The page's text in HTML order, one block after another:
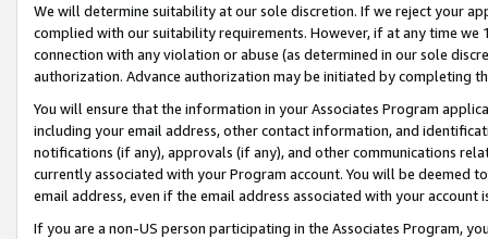
We will determine suitability at our sole discretion. If we reject your
complied with our suitability requirements. However, if at any time
connection with any violation or abuse (as determined in our sole
authorization. Advance authorization may be initiated by completing
You will ensure that the information in your Associates Program
including your email address, other contact information, and
notifications (if any), approvals (if any), and other communications
currently associated with your Program account. You will be deemed
email address, even if the email address associated with your account
If you are a non-US person participating in the Associates Program,